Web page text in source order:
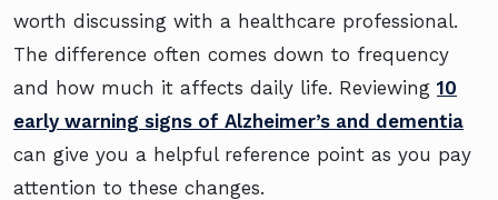
worth discussing with a healthcare professional.
The difference often comes down to frequency
and how much it affects daily life. Reviewing 10
early warning signs of Alzheimer’s and dementia
can give you a helpful reference point as you pay
attention to these changes.